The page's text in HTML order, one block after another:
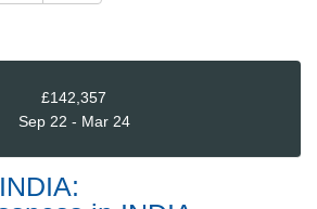
£142,357
Sep 22 - Mar 24